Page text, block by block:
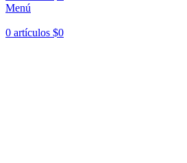
Menú
0 artículos $0